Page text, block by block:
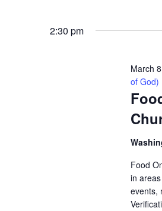
2:30 pm
March
of God)
Food
in
events,